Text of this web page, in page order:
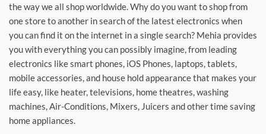
the way we all shop worldwide. Why do you want to shop from
one store to another in search of the latest electronics when
you can find it on the internet in a single search? Mehia provides
you with everything you can possibly imagine, from leading
electronics like smart phones, iOS Phones, laptops, tablets,
mobile accessories, and house hold appearance that makes your
life easy, like heater, televisions, home theatres, washing
machines, Air-Conditions, Mixers, Juicers and other time saving
home appliances.